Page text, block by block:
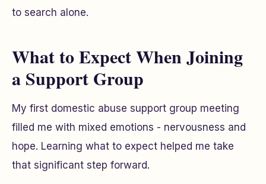
to search alone.
What to Expect When Joining
a Support Group
My first domestic abuse support group meeting
filled me with mixed emotions - nervousness and
hope. Learning what to expect helped me take
that significant step forward.